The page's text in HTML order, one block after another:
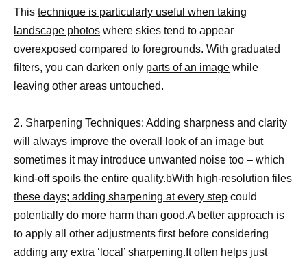
This technique is particularly useful when taking
landscape photos where skies tend to appear
overexposed compared to foregrounds. With graduated
filters, you can darken only parts of an image while
leaving other areas untouched.
2. Sharpening Techniques: Adding sharpness and clarity
will always improve the overall look of an image but
sometimes it may introduce unwanted noise too – which
kind-off spoils the entire quality.bWith high-resolution files
these days; adding sharpening at every step could
potentially do more harm than good.A better approach is
to apply all other adjustments first before considering
adding any extra ‘local’ sharpening.It often helps just